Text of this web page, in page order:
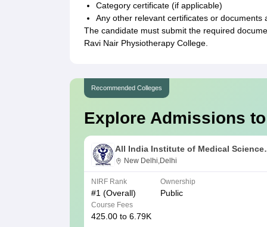
Category certificate (if applicable)
Any other relevant certificates or documents
The candidate must submit the required
Ravi Nair Physiotherapy College.
Recommended Colleges
Explore Admissions
All India Institute of Medical
New Delhi
New Delhi,Delhi
NIRF Rank
#1 (Overall)
Ownership
Public
Course Fees
425.00 to 6.79K